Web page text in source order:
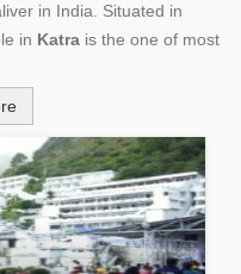
in India. Situated in
in Katra is the one of most
devotees from India and
blessings ofMata
of devotees has crossed 1
at an altitude of 5200 ft. To
12 km to reach the holy